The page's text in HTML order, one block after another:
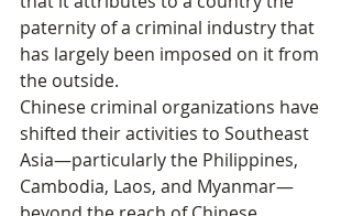
paternity of a criminal industry that
has largely been imposed on it from
the outside.
Chinese criminal organizations have
shifted their activities to Southeast
Asia—particularly the Philippines,
Cambodia, Laos, and Myanmar—